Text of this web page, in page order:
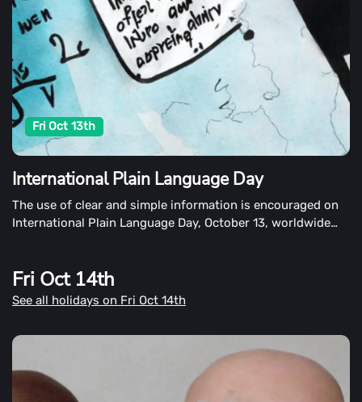
Fri Oct 13th
International Plain Language Day
The use of clear and simple information is encouraged on
International Plain Language Day, October 13, worldwide
Fri Oct 14th
See all holidays on Fri Oct 14th